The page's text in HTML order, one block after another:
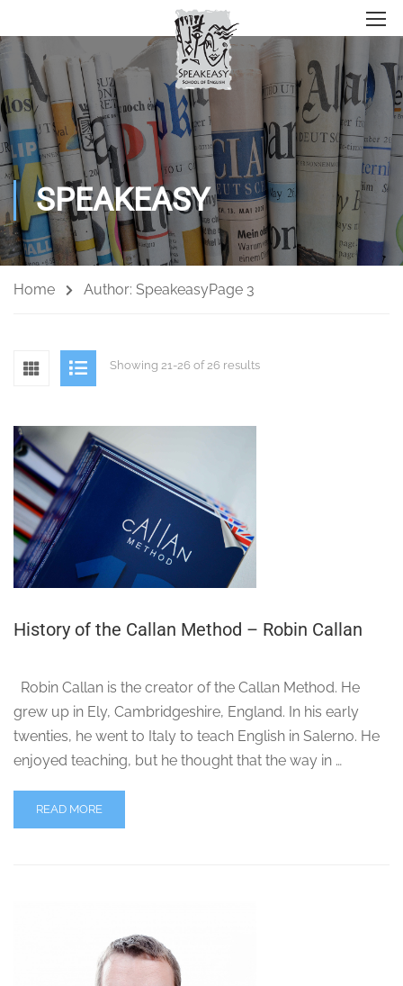
SPEAKEASY
Home Author: SpeakeasyPage 3
Showing 21-26 of 26 results
History of the Callan Method – Robin Callan
Robin Callan is the creator of the Callan Method. He
grew up in Ely, Cambridgeshire, England. In his early
twenties, he went to Italy to teach English in Salerno. He
enjoyed teaching, but he thought that the way in …
READ MORE